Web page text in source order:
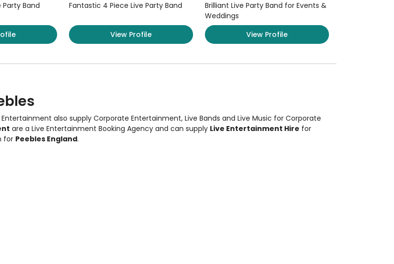
Party Band
Fantastic 4 Piece Live Party Band
View Profile
Brilliant Live Party Band for Events &
Weddings
View Profile
also supply Corporate Entertainment, Live Bands and Live Music for Corporate
are a Live Entertainment Booking Agency and can supply Live Entertainment Hire for
for Peebles England.